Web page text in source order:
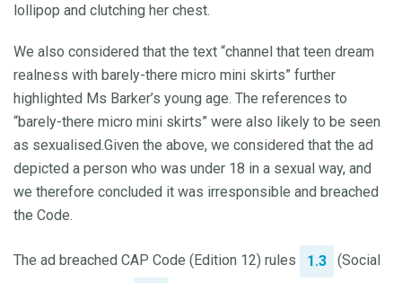
lollipop and clutching her chest.
We also considered that the text “channel that teen dream
realness with barely-there micro mini skirts” further
highlighted Ms Barker’s young age. The references to
“barely-there micro mini skirts” were also likely to be seen
as sexualised.Given the above, we considered that the ad
depicted a person who was under 18 in a sexual way, and
we therefore concluded it was irresponsible and breached
the Code.
The ad breached CAP Code (Edition 12) rules 1.3 (Social